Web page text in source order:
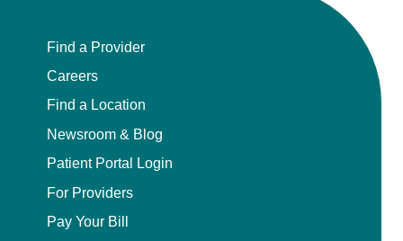
Find a Provider
Careers
Find a Location
Newsroom & Blog
Patient Portal Login
For Providers
Pay Your Bill